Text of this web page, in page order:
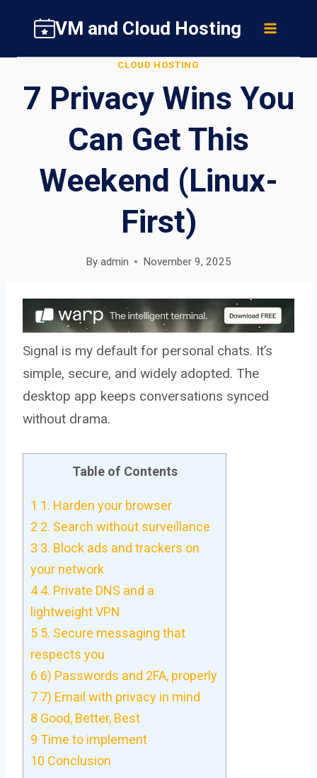
content
VM and Cloud Hosting
CLOUD HOSTING
7 Privacy Wins You
Can Get This
Weekend (Linux-
First)
By admin November 9, 2025
Signal is my default for personal chats. It’s
simple, secure, and widely adopted. The
desktop app keeps conversations synced
without drama.
Table of Contents
1 1. Harden your browser
2 2. Search without surveillance
3 3. Block ads and trackers on
your network
44. Private DNS and a
lightweight VPN
5 5. Secure messaging that
respects you
6 6) Passwords and 2FA, properly
7 7) Email with privacy in mind
8 Good, Better, Best
9 Time to implement
10 Conclusion